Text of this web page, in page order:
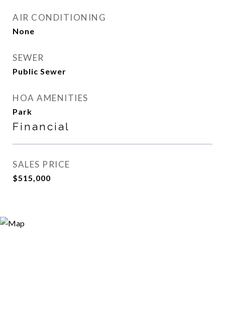
AIR CONDITIONING
None
SEWER
Public Sewer
HOA AMENITIES
Park
Financial
SALES PRICE
$515,000